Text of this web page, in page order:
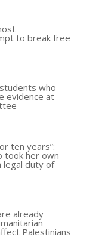
to break free
who
evidence at
ten years”:
took her own
legal duty of
already
Palestinians